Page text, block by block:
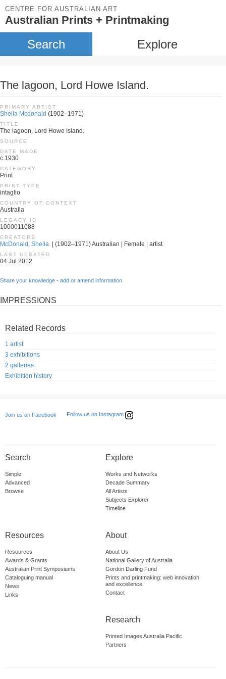
CENTRE FOR AUSTRALIAN ART
Australian Prints + Printmaking
Search Explore
The lagoon, Lord Howe Island.
PRIMARY ARTIST
Sheila Mcdonald (1902–1971)
TITLE
The lagoon, Lord Howe Island.
SOURCE
DATE MADE
c.1930
CATEGORY
Print
PRINT TYPE
intaglio
COUNTRY OF CONTEXT
Australia
LEGACY ID
1000011088
CREATORS
McDonald, Sheila. | (1902–1971) Australian | Female | artist
LAST UPDATED
04 Jul 2012
Share your knowledge - add or amend information
IMPRESSIONS
Related Records
1 artist
3 exhibitions
2 galleries
Exhibition history
Join us on Facebook Follow us on Instagram
Search
Simple
Advanced
Browse
Explore
Works and Networks
Decade Summary
All Artists
Subjects Explorer
Timeline
Resources
Resources
Awards & Grants
Australian Print Symposiums
Cataloguing manual
News
Links
About
About Us
National Gallery of Australia
Gordon Darling Fund
Prints and printmaking: web innovation
and excellence
Contact
Research
Printed Images Australia Pacific
Partners